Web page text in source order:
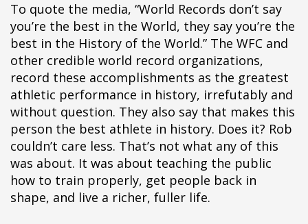
To quote the media, “World Records don’t say
you’re the best in the World, they say you’re the
best in the History of the World.” The WFC and
other credible world record organizations,
record these accomplishments as the greatest
athletic performance in history, irrefutably and
without question. They also say that makes this
person the best athlete in history. Does it? Rob
couldn’t care less. That’s not what any of this
was about. It was about teaching the public
how to train properly, get people back in
shape, and live a richer, fuller life.